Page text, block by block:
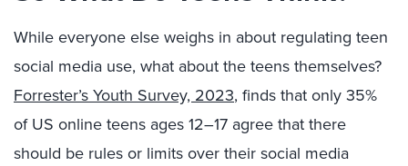
While everyone else weighs in about regulating teen
social media use, what about the teens themselves?
Forrester’s Youth Survey, 2023, finds that only 35%
of US online teens ages 12–17 agree that there
should be rules or limits over their social media